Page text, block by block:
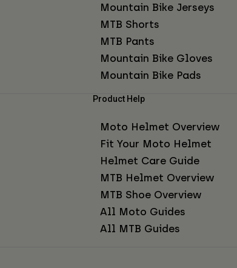
Mountain Bike Jerseys
MTB Shorts
MTB Pants
Mountain Bike Gloves
Mountain Bike Pads
Product Help
Moto Helmet Overview
Fit Your Moto Helmet
Helmet Care Guide
MTB Helmet Overview
MTB Shoe Overview
All Moto Guides
All MTB Guides